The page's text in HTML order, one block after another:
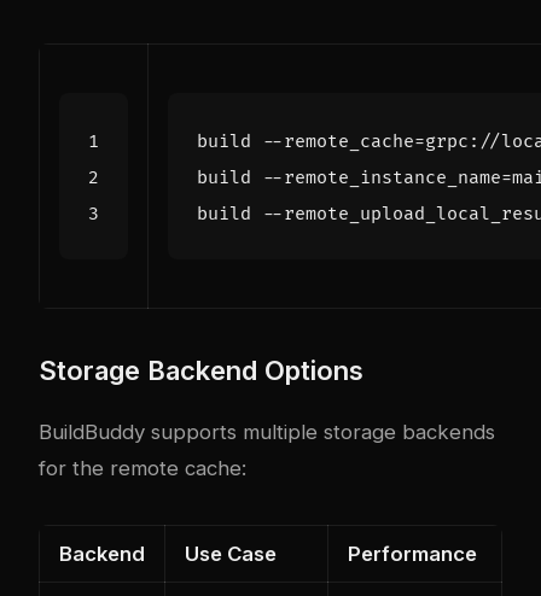
build --remote_cache=grpc : //
build
--remote_instance_name=
build
--
Storage Backend Options
BuildBuddy supports multiple storage backends
for the remote cache:
Backend Use Case Performance